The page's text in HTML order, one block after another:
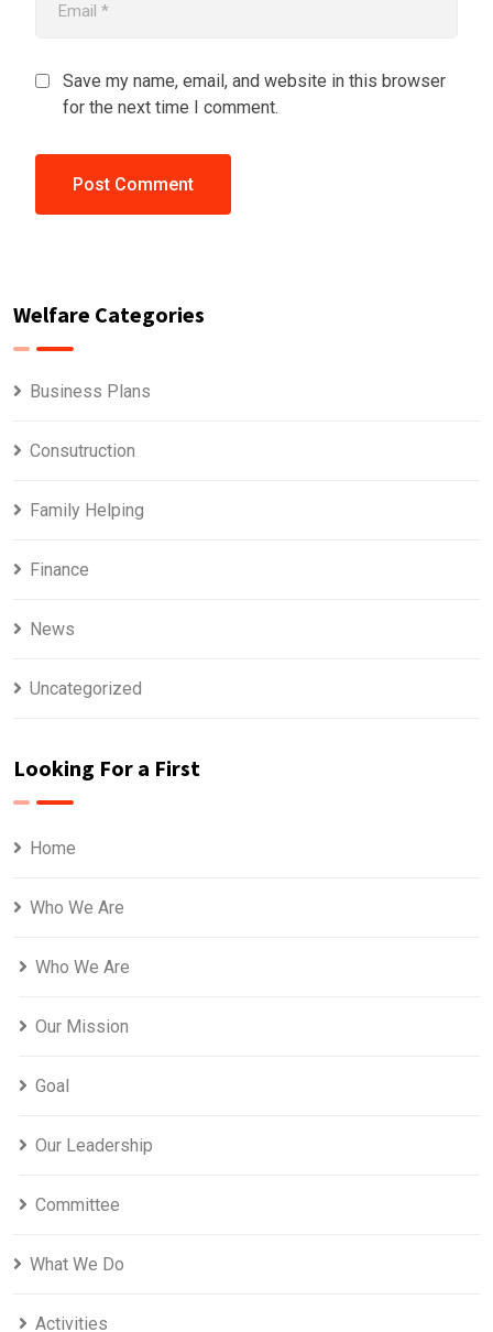
Save my name, email, and website in this browser
for the next time I comment.
Welfare Categories
Business Plans
Consutruction
Family Helping
Finance
News
Uncategorized
Looking For a First
Home
Who We Are
Who We Are
Our Mission
Goal
Our Leadership
Committee
What We Do
Activities